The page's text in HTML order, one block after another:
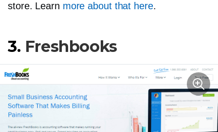
store. Learn more about that here.
3. Freshbooks